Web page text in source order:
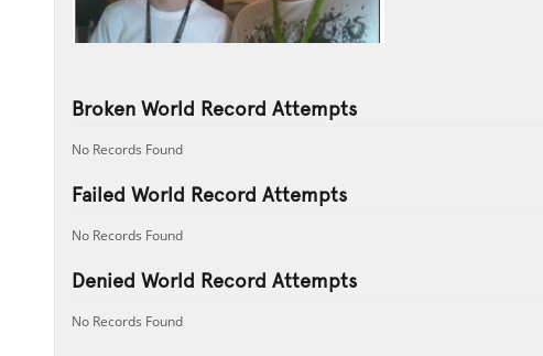
Broken World Record Attempts
No Records Found
Failed World Record Attempts
No Records Found
Denied World Record Attempts
No Records Found